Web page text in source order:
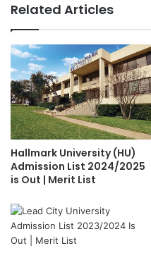
Related Articles
Hallmark University (HU)
Admission List 2024/2025
is Out | Merit List